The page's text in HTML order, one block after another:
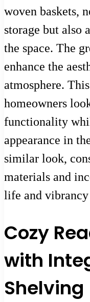
woven baskets,
storage but also
the space. The
enhance the
atmosphere.
homeowners
functionality
appearance in
similar look,
materials and
life and vibrancy
Cozy
with
Shelving